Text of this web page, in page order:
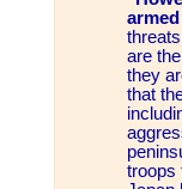
are
they
that
troops